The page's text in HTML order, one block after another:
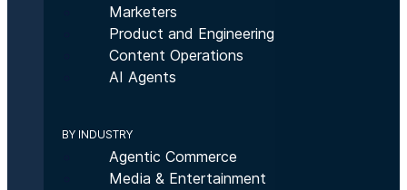
Marketers
Product and Engineering
Content Operations
AI Agents
BY INDUSTRY
Agentic Commerce
Media & Entertainment